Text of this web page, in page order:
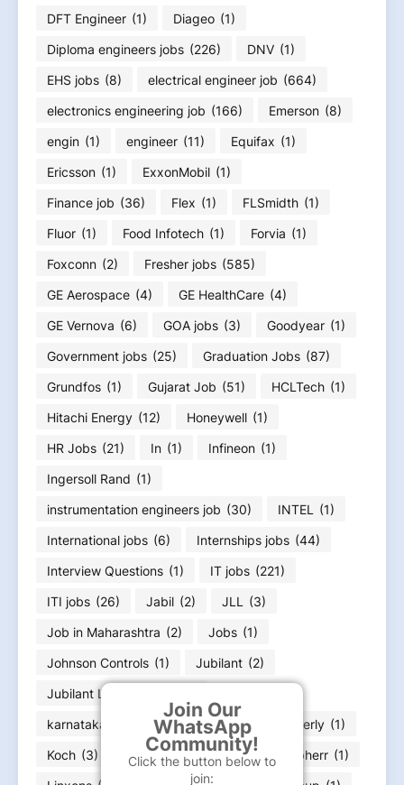
Join Our
WhatsApp
Community!
Click the button below to
join:
DFT Engineer (1) Diageo (1)
Diploma engineers jobs (226) DNV (1)
EHS jobs (8) electrical engineer job (664)
electronics engineering job (166) Emerson (8)
engin (1) engineer (11) Equifax (1)
Ericsson (1) ExxonMobil (1)
Finance job (36) Flex (1) FLSmidth (1)
Fluor (1) Food Infotech (1) Forvia (1)
Foxconn (2) Fresher jobs (585)
GE Aerospace (4) GE HealthCare (4)
GE Vernova (6) GOA jobs (3) Goodyear (1)
Government jobs (25) Graduation Jobs (87)
Grundfos (1) Gujarat Job (51) HCLTech (1)
Hitachi Energy (12) Honeywell (1)
HR Jobs (21) In (1) Infineon (1)
Ingersoll Rand (1)
instrumentation engineers job (30) INTEL
(1)
International jobs (6) Internships jobs (44)
Interview Questions (1) IT jobs (221)
ITI jobs (26) Jabil (2) JLL
(3)
Job in Maharashtra (2) Jobs (1)
Johnson Controls (1) Jubilant (2)
Jubilant Life Sciences
karnataka job Bangalore Job (23) Kimberly (1)
Koch (3) kone (5) L&T (10) Liebherr (1)